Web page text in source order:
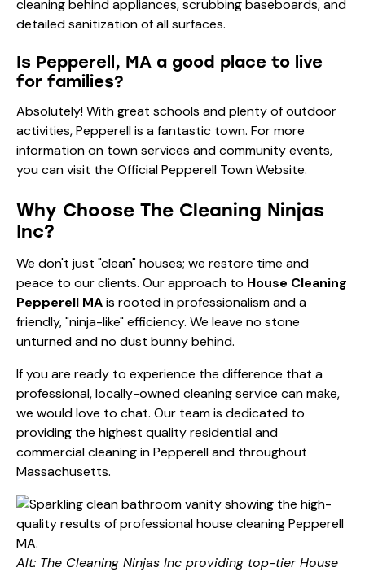
cleaning behind appliances, scrubbing baseboards, and
detailed sanitization of all surfaces.
Is Pepperell, MA a good place to live
for families?
Absolutely! With great schools and plenty of outdoor
activities, Pepperell is a fantastic town. For more
information on town services and community events,
you can visit the Official Pepperell Town Website.
Why Choose The Cleaning Ninjas
Inc?
We don't just "clean" houses; we restore time and
peace to our clients. Our approach to House Cleaning
Pepperell MAis rooted in professionalism and a
friendly, "ninja-like" efficiency. We leave no stone
unturned and no dust bunny behind.
If you are ready to experience the difference that a
professional, locally-owned cleaning service can make,
we would love to chat. Our team is dedicated to
providing the highest quality residential and
commercial cleaning in Pepperell and throughout
Massachusetts.
Alt: The Cleaning Ninjas Inc providing top-tier House